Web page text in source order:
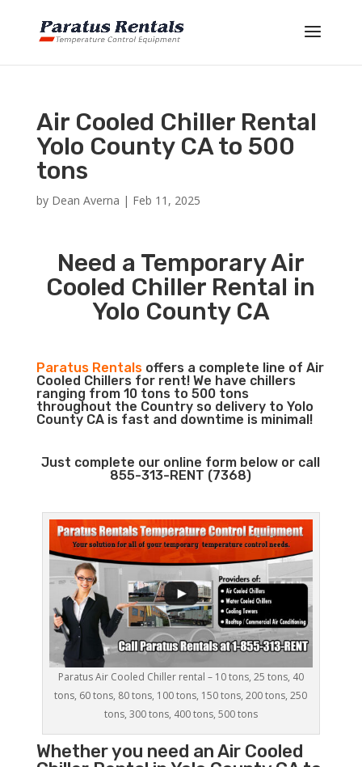
Air Cooled Chiller Rental
Yolo County CA to 500
tons
by Dean Averna | Feb 11, 2025
Need a Temporary Air
Cooled Chiller Rental in
Yolo County CA
Paratus Rentalsoffers a complete line of Air
Cooled Chillers for rent! We have chillers
ranging from 10 tons to 500 tons
throughout the Country so delivery to Yolo
County CA is fast and downtime is minimal!
Just complete our online form below or call
855-313-RENT (7368)
Paratus Air Cooled Chiller rental – 10 tons, 25 tons, 40
tons, 60 tons, 80 tons, 100 tons, 150 tons, 200 tons, 250
tons, 300 tons, 400 tons, 500 tons
Whether you need anAir Cooled